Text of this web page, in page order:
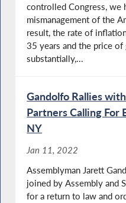
controlled Congress, we
mismanagement of the
result, the rate of
35 years and the price of
substantially,...
Gandolfo Rallies
Partners Calling For
NY
Jan 11, 2022
Assemblyman Jarett
joined by Assembly and
for a return to law and